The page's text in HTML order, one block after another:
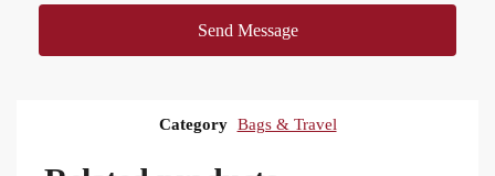
Send Message
Category Bags & Travel